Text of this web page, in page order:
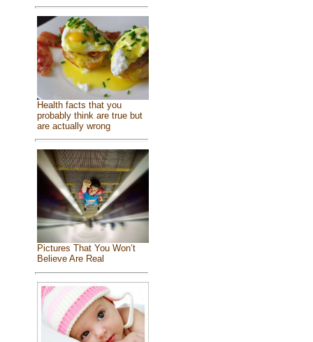
Health facts that you
probably think are true but
are actually wrong
Pictures That You Won’t
Believe Are Real